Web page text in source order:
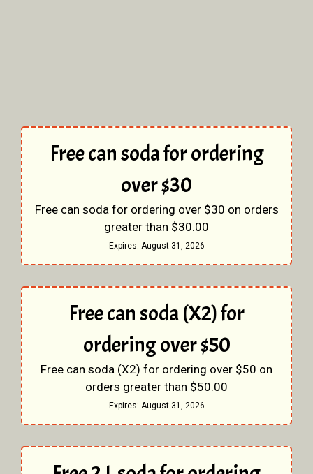
Free can soda for ordering
over $30
Free can soda for ordering over $30 on orders
greater than $30.00
Expires: August 31, 2026
Free can soda (X2) for
ordering over $50
Free can soda (X2) for ordering over $50 on
orders greater than $50.00
Expires: August 31, 2026